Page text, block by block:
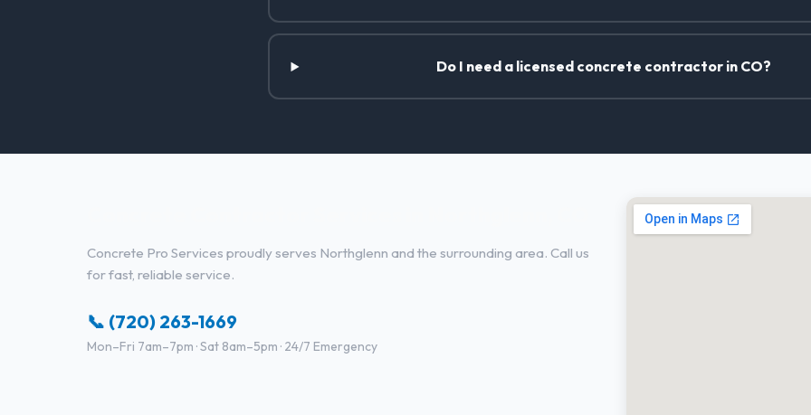
Do I need a licensed concrete contractor in CO?
Concrete Pro Services proudly serves Northglenn and the surrounding area. Call us
for fast, reliable service.
📞 (720) 263-1669
Mon–Fri 7am–7pm · Sat 8am–5pm · 24/7 Emergency